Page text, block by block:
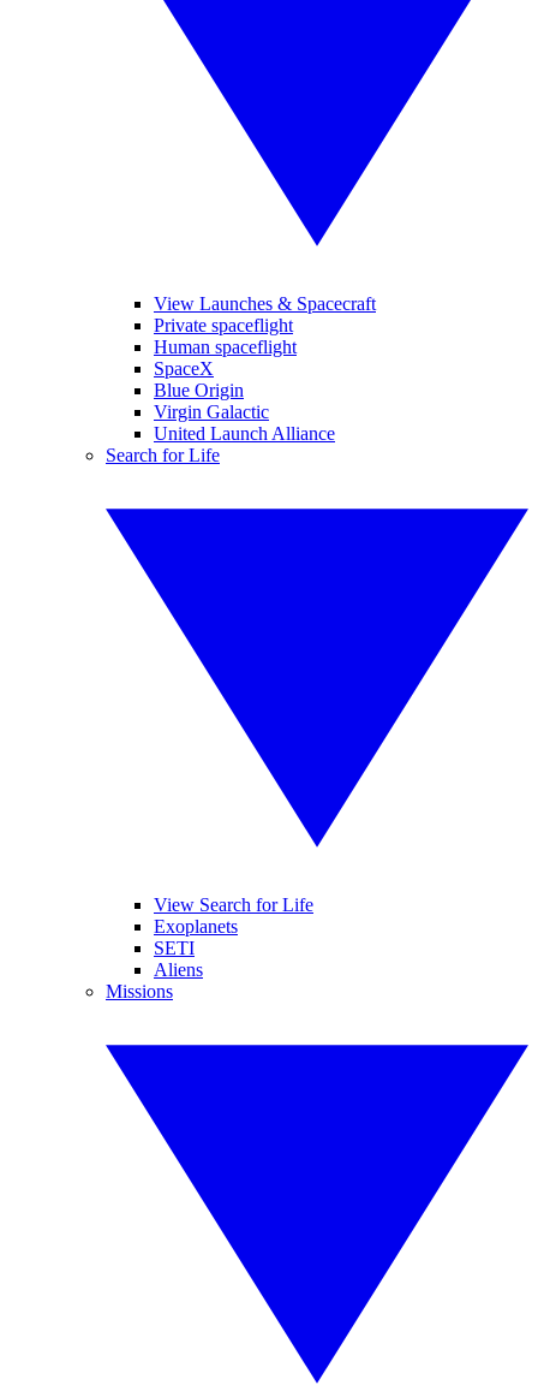
View Launches & Spacecraft
Private spaceflight
Human spaceflight
SpaceX
Blue Origin
Virgin Galactic
United Launch Alliance
Search for Life
View Search for Life
Exoplanets
SETI
Aliens
Missions